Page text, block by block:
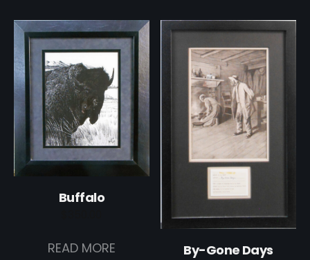
Buffalo
READ MORE By-Gone Days